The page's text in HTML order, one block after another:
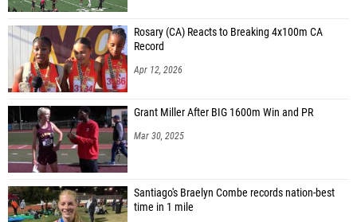
Rosary (CA) Reacts to Breaking 4x100m CA
Record
Apr 12, 2026
Grant Miller After BIG 1600m Win and PR
Mar 30, 2025
Santiago's Braelyn Combe records nation-best
time in 1 mile